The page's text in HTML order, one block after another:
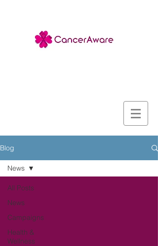
Blog
All Posts
News
Campaigns
Health &
Wellness
News